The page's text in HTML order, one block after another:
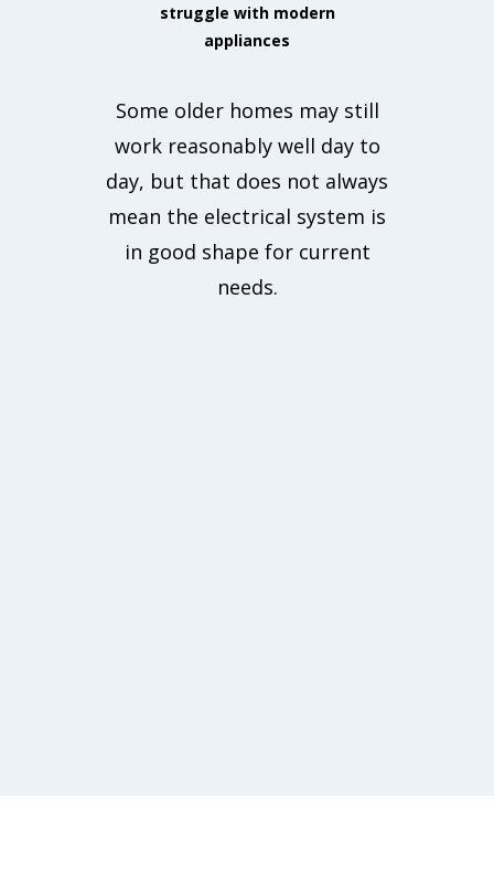
struggle with modern
appliances
Some older homes may still
work reasonably well day to
day, but that does not always
mean the electrical system is
in good shape for current
needs.